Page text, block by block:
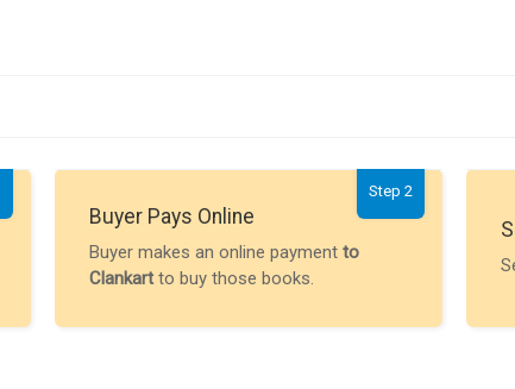
Step 2
Buyer Pays Online
Buyer makes an online payment to
Clankartto buy those books.